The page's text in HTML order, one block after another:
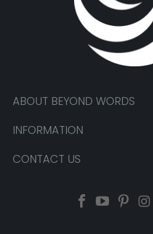
ABOUT BEYOND WORDS
INFORMATION
CONTACT US